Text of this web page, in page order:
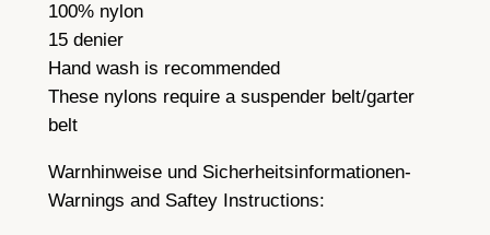
100% nylon
15 denier
Hand wash is recommended
These nylons require a suspender belt/garter
belt
Warnhinweise und Sicherheitsinformationen-
Warnings and Saftey Instructions: